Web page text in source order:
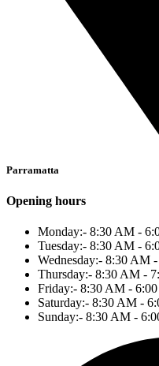
Parramatta
Opening hours
Monday:- 8:30 AM -
Tuesday:- 8:30 AM -
Wednesday:- 8:30 AM
Thursday:- 8:30 AM -
Friday:- 8:30 AM -
Saturday:- 8:30 AM -
Sunday:- 8:30 AM -